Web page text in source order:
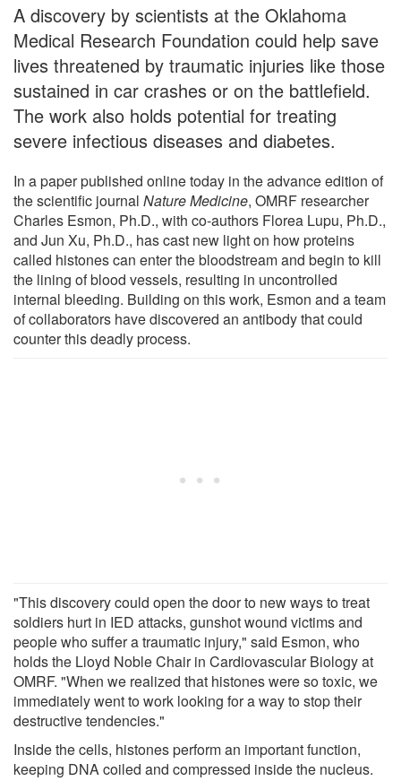
A discovery by scientists at the Oklahoma
Medical Research Foundation could help save
lives threatened by traumatic injuries like those
sustained in car crashes or on the battlefield.
The work also holds potential for treating
severe infectious diseases and diabetes.
In a paper published online today in the advance edition of
the scientific journal Nature Medicine, OMRF researcher
Charles Esmon, Ph.D., with co-authors Florea Lupu, Ph.D.,
and Jun Xu, Ph.D., has cast new light on how proteins
called histones can enter the bloodstream and begin to kill
the lining of blood vessels, resulting in uncontrolled
internal bleeding. Building on this work, Esmon and a team
of collaborators have discovered an antibody that could
counter this deadly process.
"This discovery could open the door to new ways to treat
soldiers hurt in IED attacks, gunshot wound victims and
people who suffer a traumatic injury," said Esmon, who
holds the Lloyd Noble Chair in Cardiovascular Biology at
OMRF. "When we realized that histones were so toxic, we
immediately went to work looking for a way to stop their
destructive tendencies."
Inside the cells, histones perform an important function,
keeping DNA coiled and compressed inside the nucleus.